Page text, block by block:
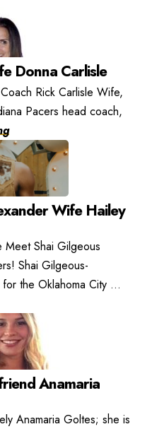
Donna Carlisle
Rick Carlisle Wife,
Pacers head coach,
Wife Hailey
Shai Gilgeous
Shai Gilgeous-
the Oklahoma City ...
Anamaria
Anamaria Goltes; she is